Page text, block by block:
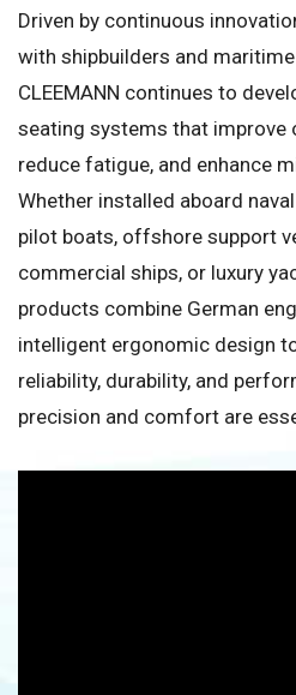
Driven by continuous
with shipbuilders and
CLEEMANN continues to
seating systems that improve
reduce fatigue, and enhance
Whether installed aboard
pilot boats, offshore support
commercial ships, or luxury
products combine German
intelligent ergonomic design
reliability, durability, and
precision and comfort are